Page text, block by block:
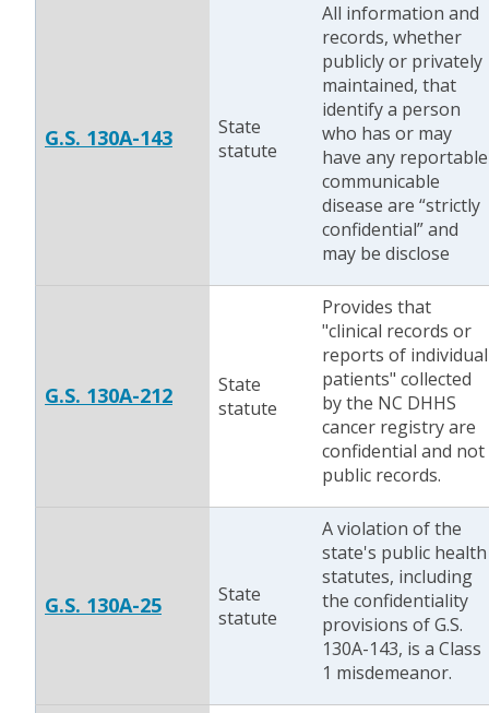
G.S. 130A-143
State
statute
All information and
records, whether
publicly or privately
maintained, that
identify a person
who has or may
have any reportable
communicable
disease are “strictly
confidential” and
may be disclose
G.S. 130A-212
State
statute
Provides that
"clinical records or
reports of individual
patients" collected
by the NC DHHS
cancer registry are
confidential and not
public records.
G.S. 130A-25
State
statute
A violation of the
state's public health
statutes, including
the confidentiality
provisions of G.S.
130A-143, is a Class
1 misdemeanor.